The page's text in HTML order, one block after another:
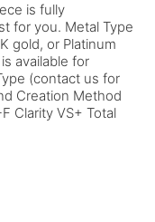
is fully
for you. Metal Type
gold, or Platinum
available for
(contact us for
Creation Method
Clarity VS+ Total